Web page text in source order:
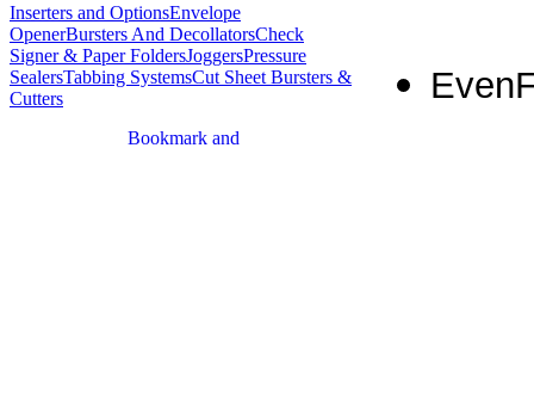
Inserters and OptionsEnvelope
OpenerBursters And DecollatorsCheck
Signer & Paper FoldersJoggersPressure
SealersTabbing SystemsCut Sheet Bursters &
Cutters